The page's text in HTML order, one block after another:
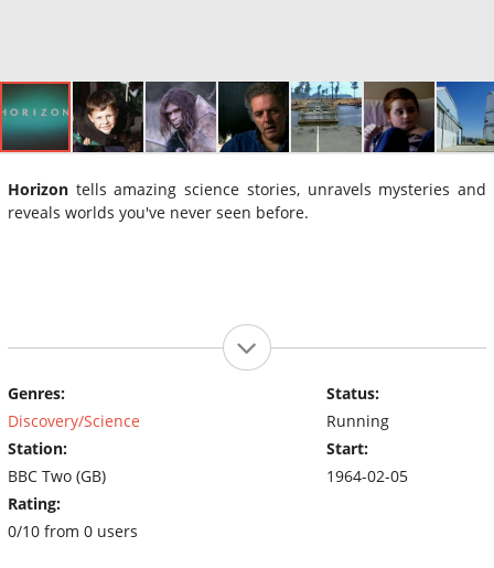
Horizon tells amazing science stories, unravels mysteries and
reveals worlds you've never seen before.
Genres:
Discovery/Science
Station:
BBC Two (GB)
Rating:
0/10 from 0 users
Status:
Running
Start:
1964-02-05